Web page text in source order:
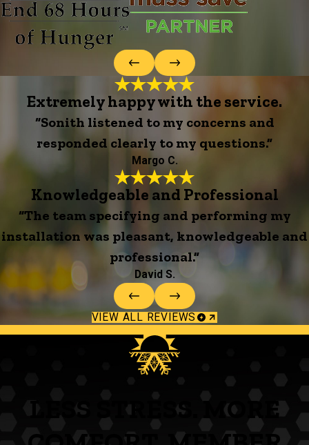
Extremely happy with the service.
“Sonith listened to my concerns and
responded clearly to my questions.”
Margo C.
Knowledgeable and Professional
“The team specifying and performing my
installation was pleasant, knowledgeable and
professional.”
David S.
VIEW ALL REVIEWS
LESS STRESS. MORE